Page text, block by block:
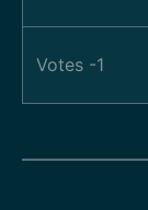
Votes -1